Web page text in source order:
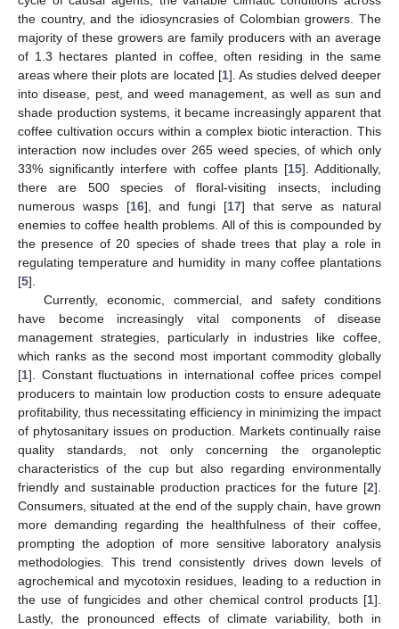
the country, and the idiosyncrasies of Colombian growers. The
majority of these growers are family producers with an average
of 1.3 hectares planted in coffee, often residing in the same
areas where their plots are located [1]. As studies delved deeper
into disease, pest, and weed management, as well as sun and
shade production systems, it became increasingly apparent that
coffee cultivation occurs within a complex biotic interaction. This
interaction now includes over 265 weed species, of which only
33% significantly interfere with coffee plants [15]. Additionally,
there are 500 species of floral-visiting insects, including
numerous wasps [16], and fungi [17] that serve as natural
enemies to coffee health problems. All of this is compounded by
the presence of 20 species of shade trees that play a role in
regulating temperature and humidity in many coffee plantations
[5].
Currently, economic, commercial, and safety conditions
have become increasingly vital components of disease
management strategies, particularly in industries like coffee,
which ranks as the second most important commodity globally
[1]. Constant fluctuations in international coffee prices compel
producers to maintain low production costs to ensure adequate
profitability, thus necessitating efficiency in minimizing the impact
of phytosanitary issues on production. Markets continually raise
quality standards, not only concerning the organoleptic
characteristics of the cup but also regarding environmentally
friendly and sustainable production practices for the future [2].
Consumers, situated at the end of the supply chain, have grown
more demanding regarding the healthfulness of their coffee,
prompting the adoption of more sensitive laboratory analysis
methodologies. This trend consistently drives down levels of
agrochemical and mycotoxin residues, leading to a reduction in
the use of fungicides and other chemical control products [1].
Lastly, the pronounced effects of climate variability, both in